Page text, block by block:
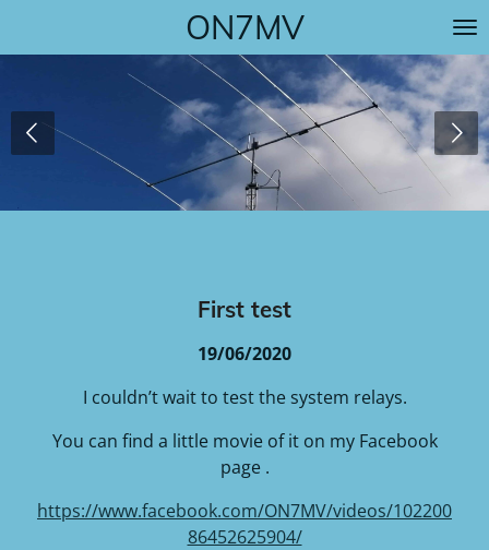
ON7MV
First test
19/06/2020
I couldn’t wait to test the system relays.
You can find a little movie of it on my Facebook
page .
https://www.facebook.com/ON7MV/videos/102200
86452625904/